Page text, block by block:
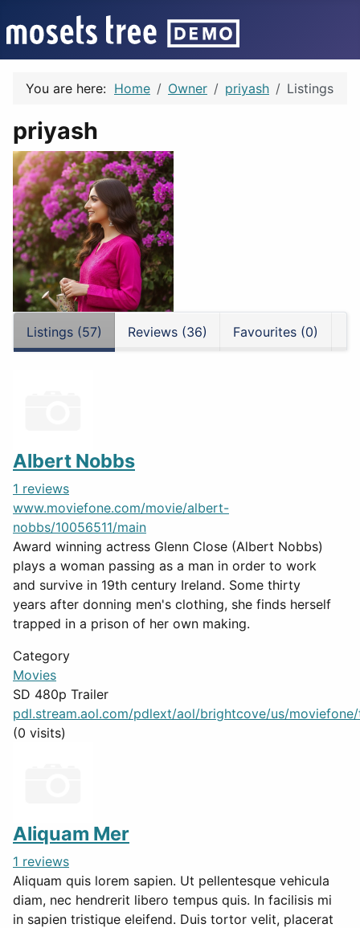
You are here: Home Owner priyash Listings
priyash
Listings (57) Reviews (36) Favourites (0)
Albert Nobbs
1 reviews
www.moviefone.com/movie/albert-
nobbs/10056511/main
Award winning actress Glenn Close (Albert Nobbs)
plays a woman passing as a man in order to work
and survive in 19th century Ireland. Some thirty
years after donning men's clothing, she finds herself
trapped in a prison of her own making.
Category
Movies
SD 480p Trailer
pdl.stream.aol.com/pdlext/aol/brightcove/us/moviefone/
(0 visits)
Aliquam Mer
1 reviews
Aliquam quis lorem sapien. Ut pellentesque vehicula
diam, nec hendrerit libero tempus quis. In facilisis mi
in sapien tristique eleifend. Duis tortor velit, placerat